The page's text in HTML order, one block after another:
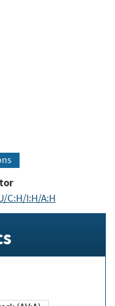
C:H/I:H/A:H